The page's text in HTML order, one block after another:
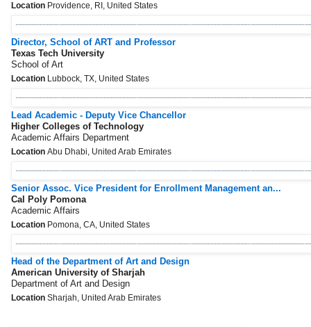
Location Providence, RI, United States
Director, School of ART and Professor
Texas Tech University
School of Art
Location Lubbock, TX, United States
Lead Academic - Deputy Vice Chancellor
Higher Colleges of Technology
Academic Affairs Department
Location Abu Dhabi, United Arab Emirates
Senior Assoc. Vice President for Enrollment Management an...
Cal Poly Pomona
Academic Affairs
Location Pomona, CA, United States
Head of the Department of Art and Design
American University of Sharjah
Department of Art and Design
Location Sharjah, United Arab Emirates